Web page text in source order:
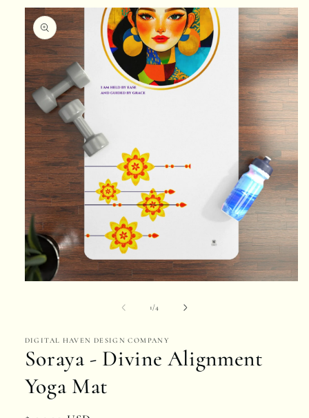
Skip to
product
information
in
modal
1/of4
DIGITAL HAVEN DESIGN COMPANY
Soraya - Divine Alignment
Yoga Mat